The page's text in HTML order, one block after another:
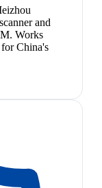
and
Works
China's